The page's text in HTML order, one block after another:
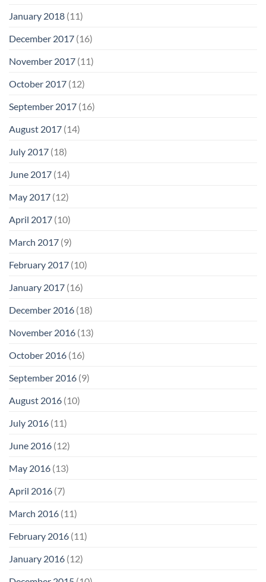
January 2018 (11)
December 2017 (16)
November 2017 (11)
October 2017 (12)
September 2017 (16)
August 2017 (14)
July 2017 (18)
June 2017 (14)
May 2017 (12)
April 2017 (10)
March 2017 (9)
February 2017 (10)
January 2017 (16)
December 2016 (18)
November 2016 (13)
October 2016 (16)
September 2016 (9)
August 2016 (10)
July 2016 (11)
June 2016 (12)
May 2016 (13)
April 2016 (7)
March 2016 (11)
February 2016 (11)
January 2016 (12)